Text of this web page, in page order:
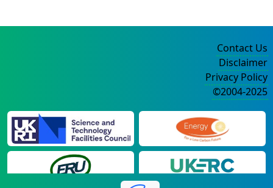
Contact Us
Disclaimer
Privacy Policy
©2004-2025